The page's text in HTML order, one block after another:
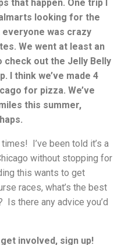
that happen. One trip I
looking for the
was crazy
We went at least an
check out the Jelly Belly
I think we’ve made 4
for pizza. We’ve
this summer,
I’ve been told it’s a
without stopping for
this wants to get
races, what’s the best
Is there any advice you’d
involved, sign up!